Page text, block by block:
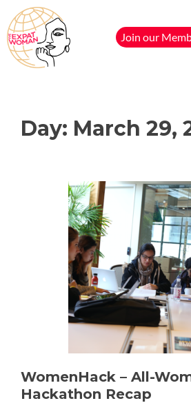
Join our
Day: March 29,
WomenHack – All-
Hackathon Recap